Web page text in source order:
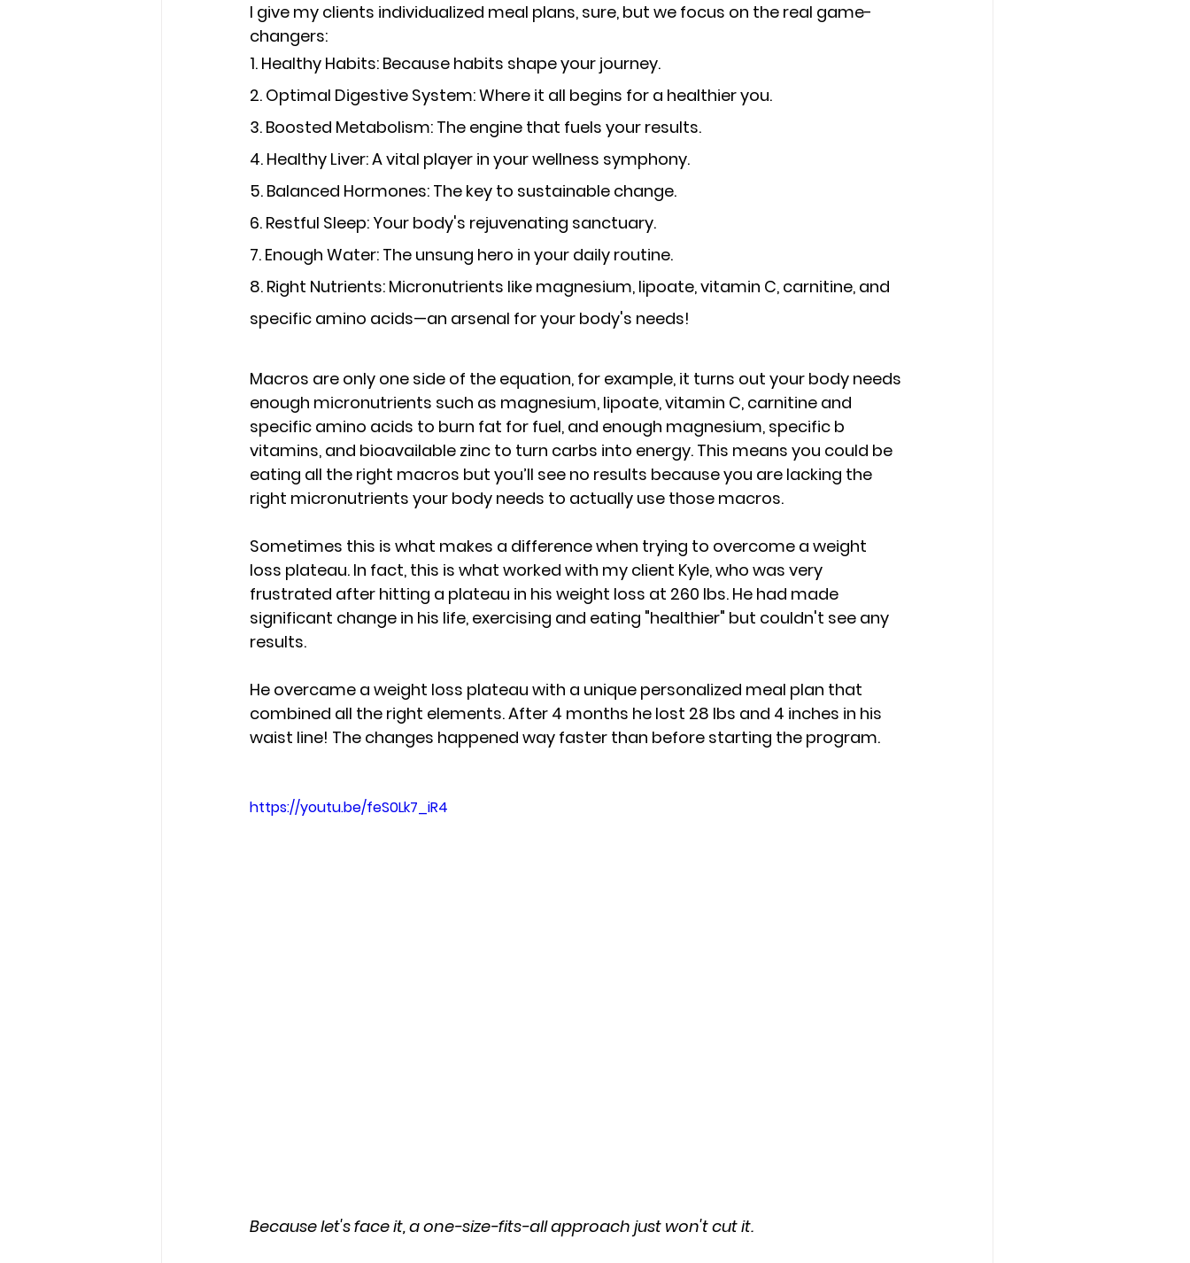
I give my clients individualized meal plans, sure, but we focus on the real game-
changers:
1. Healthy Habits: Because habits shape your journey.
2. Optimal Digestive System: Where it all begins for a healthier you.
3. Boosted Metabolism: The engine that fuels your results.
4. Healthy Liver: A vital player in your wellness symphony.
5. Balanced Hormones: The key to sustainable change.
6. Restful Sleep: Your body's rejuvenating sanctuary.
7. Enough Water: The unsung hero in your daily routine.
8. Right Nutrients: Micronutrients like magnesium, lipoate, vitamin C, carnitine, and
specific amino acids—an arsenal for your body's needs!
Macros are only one side of the equation, for example, it turns out your body needs
enough micronutrients such as magnesium, lipoate, vitamin C, carnitine and
specific amino acids to burn fat for fuel, and enough magnesium, specific b
vitamins, and bioavailable zinc to turn carbs into energy. This means you could be
eating all the right macros but you’ll see no results because you are lacking the
right micronutrients your body needs to actually use those macros.
Sometimes this is what makes a difference when trying to overcome a weight
loss plateau. In fact, this is what worked with my client Kyle, who was very
frustrated after hitting a plateau in his weight loss at 260 lbs. He had made
significant change in his life, exercising and eating "healthier" but couldn't see any
results.
He overcame a weight loss plateau with a unique personalized meal plan that
combined all the right elements. After 4 months he lost 28 lbs and 4 inches in his
waist line! The changes happened way faster than before starting the program.
https://youtu.be/feS0Lk7_iR4
Because let's face it, a one-size-fits-all approach just won't cut it.